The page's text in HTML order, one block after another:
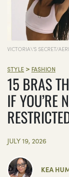
VICTORIA\'S SECRET/
STYLE > FASHION
15 BRAS
IF YOU’RE
JULY 19, 2026
KEA